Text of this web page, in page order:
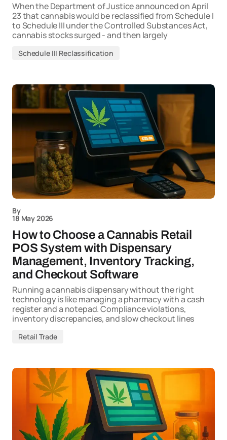
When the Department of Justice announced on April
23 that cannabis would be reclassified from Schedule I
to Schedule III under the Controlled Substances Act,
cannabis stocks surged - and then largely
Schedule III Reclassification
By
18 May 2026
How to Choose a Cannabis Retail
POS System with Dispensary
Management, Inventory Tracking,
and Checkout Software
Running a cannabis dispensary without the right
technology is like managing a pharmacy with a cash
register and a notepad. Compliance violations,
inventory discrepancies, and slow checkout lines
Retail Trade